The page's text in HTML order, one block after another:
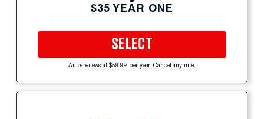
$35 YEAR ONE
SELECT
Auto-renews at $59.99 per year. Cancel anytime.